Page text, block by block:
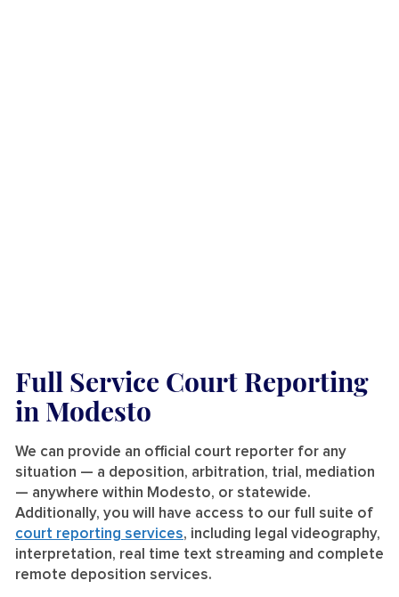
Full Service Court Reporting
in Modesto
We can provide an official court reporter for any
situation — a deposition, arbitration, trial, mediation
— anywhere within Modesto, or statewide.
Additionally, you will have access to our full suite of
court reporting services, including legal videography,
interpretation, real time text streaming and complete
remote deposition services.